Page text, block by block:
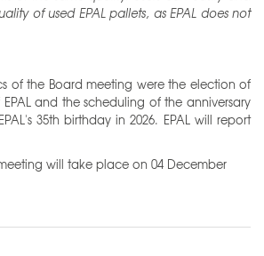
of used EPAL pallets, as EPAL does not
of the Board meeting were the election of
EPAL and the scheduling of the anniversary
35th birthday in 2026. EPAL will report
will take place on 04 December